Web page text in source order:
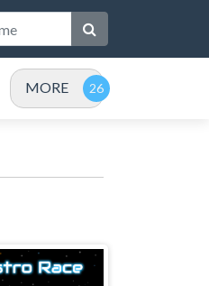
MORE